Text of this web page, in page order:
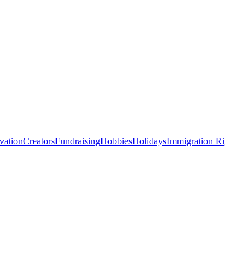
CreatorsFundraisingHobbiesHolidaysImmigration